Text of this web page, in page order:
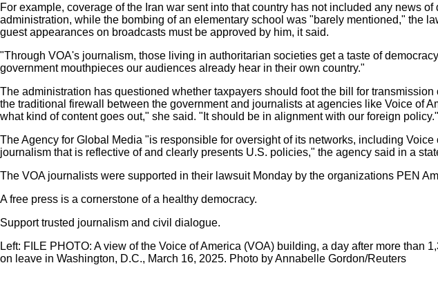
For example, coverage of the Iran war sent into that country has not included any news
administration, while the bombing of an elementary school was "barely mentioned," the
guest appearances on broadcasts must be approved by him, it said.
"Through VOA's journalism, those living in authoritarian societies get a taste of
government mouthpieces our audiences already hear in their own country."
The administration has questioned whether taxpayers should foot the bill for
the traditional firewall between the government and journalists at agencies like Voice of
what kind of content goes out," she said. "It should be in alignment with our foreign policy."
The Agency for Global Media "is responsible for oversight of its networks, including
journalism that is reflective of and clearly presents U.S. policies," the agency said in a
The VOA journalists were supported in their lawsuit Monday by the organizations PEN
A free press is a cornerstone of a healthy democracy.
Support trusted journalism and civil dialogue.
Left: FILE PHOTO: A view of the Voice of America (VOA) building, a day after more
on leave in Washington, D.C., March 16, 2025. Photo by Annabelle Gordon/Reuters